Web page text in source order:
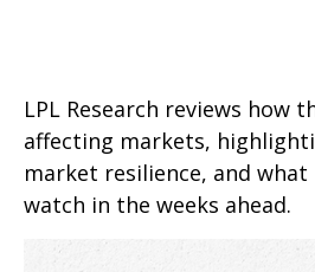
LPL Research reviews how
affecting markets,
market resilience, and
watch in the weeks ahead.